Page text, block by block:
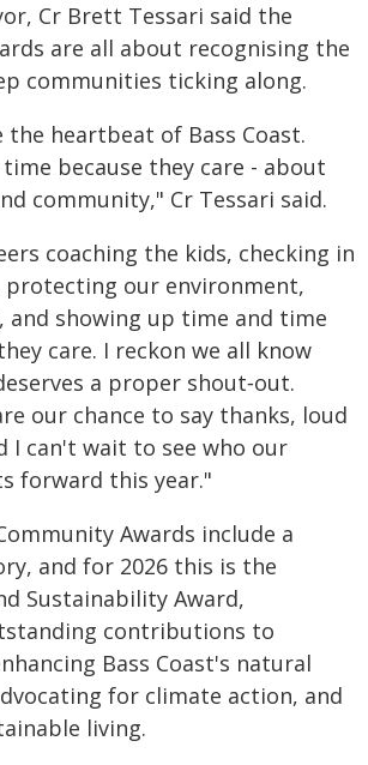
Cr Brett Tessari said the
are all about recognising the
communities ticking along.
the heartbeat of Bass Coast.
because they care - about
community," Cr Tessari said.
coaching the kids, checking in
protecting our environment,
and showing up time and time
care. I reckon we all know
a proper shout‑out.
our chance to say thanks, loud
I can't wait to see who our
forward this year."
Awards include a
and for 2026 this is the
Sustainability Award,
contributions to
Bass Coast's natural
for climate action, and
living.